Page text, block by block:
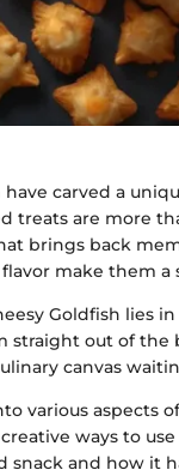
have carved a
treats are more
brings back
make them
Goldfish lies
straight out of the
canvas
various aspects
ways to
snack and how it